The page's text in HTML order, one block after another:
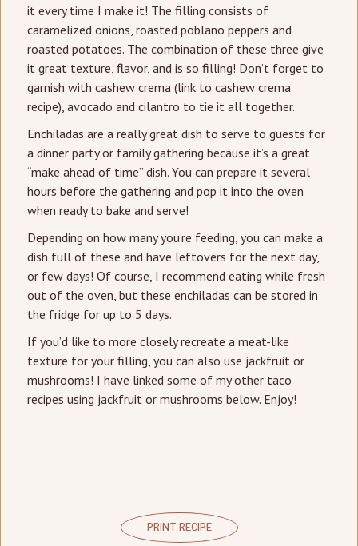
it every time I make it! The filling consists of
caramelized onions, roasted poblano peppers and
roasted potatoes. The combination of these three give
it great texture, flavor, and is so filling! Don’t forget to
garnish with cashew crema (link to cashew crema
recipe), avocado and cilantro to tie it all together.
Enchiladas are a really great dish to serve to guests for
a dinner party or family gathering because it’s a great
“make ahead of time” dish. You can prepare it several
hours before the gathering and pop it into the oven
when ready to bake and serve!
Depending on how many you’re feeding, you can make a
dish full of these and have leftovers for the next day,
or few days! Of course, I recommend eating while fresh
out of the oven, but these enchiladas can be stored in
the fridge for up to 5 days.
If you’d like to more closely recreate a meat-like
texture for your filling, you can also use jackfruit or
mushrooms! I have linked some of my other taco
recipes using jackfruit or mushrooms below. Enjoy!
PRINT RECIPE